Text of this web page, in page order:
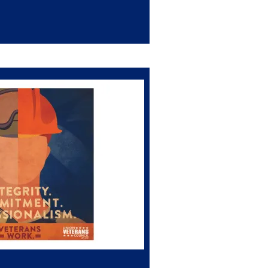
of AI for Claims Auditing
Threatens to Slash Disability Ratings